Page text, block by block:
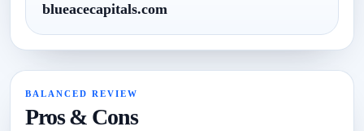
blueacecapitals.com
BALANCED REVIEW
Pros & Cons